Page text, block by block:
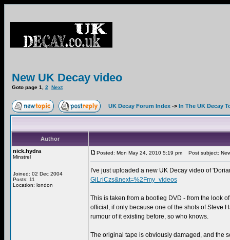
New UK Decay video
Goto page 1 2 Next
UK Decay Forum Index -> In The UK Decay
Author
nick.hydra
Minstrel
Joined: 02 Dec 2004
Posts: 11
Location: london
Posted: Mon May 24, 2010 5:19 pm Post subject:
I've just uploaded a new UK Decay video of
GiLriCzs&next=%2Fmy_videos
This is taken from a bootleg DVD - from the look
official, if only because one of the shots of Steve
rumour of it existing before, so who knows.
The original tape is obviously damaged, and the